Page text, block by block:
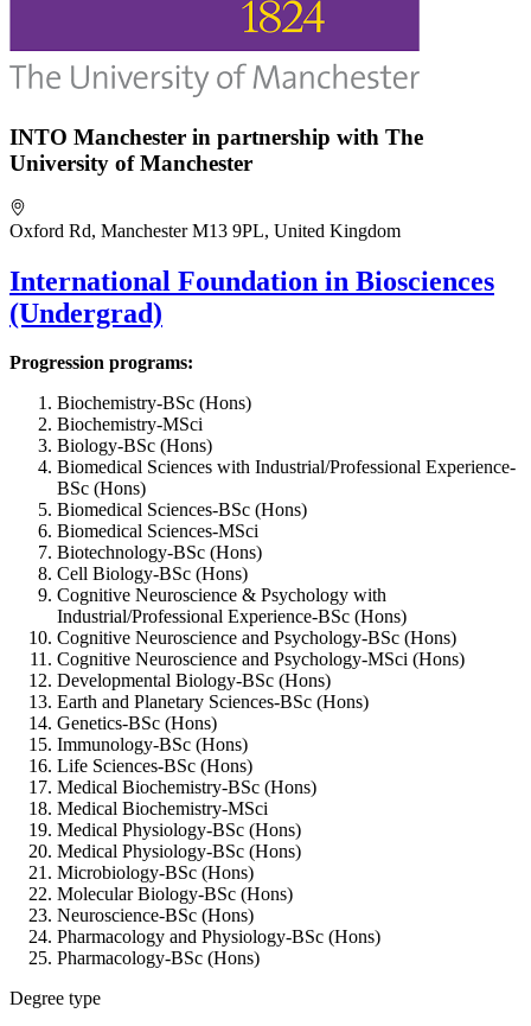
INTO Manchester in partnership with The
University of Manchester
Oxford Rd, Manchester M13 9PL, United Kingdom
International Foundation in Biosciences
(Undergrad)
Progression programs:
Biochemistry-BSc (Hons)
Biochemistry-MSci
Biology-BSc (Hons)
Biomedical Sciences with Industrial/Professional Experience-
BSc (Hons)
Biomedical Sciences-BSc (Hons)
Biomedical Sciences-MSci
Biotechnology-BSc (Hons)
Cell Biology-BSc (Hons)
Cognitive Neuroscience & Psychology with
Industrial/Professional Experience-BSc (Hons)
Cognitive Neuroscience and Psychology-BSc (Hons)
Cognitive Neuroscience and Psychology-MSci (Hons)
Developmental Biology-BSc (Hons)
Earth and Planetary Sciences-BSc (Hons)
Genetics-BSc (Hons)
Immunology-BSc (Hons)
Life Sciences-BSc (Hons)
Medical Biochemistry-BSc (Hons)
Medical Biochemistry-MSci
Medical Physiology-BSc (Hons)
Medical Physiology-BSc (Hons)
Microbiology-BSc (Hons)
Molecular Biology-BSc (Hons)
Neuroscience-BSc (Hons)
Pharmacology and Physiology-BSc (Hons)
Pharmacology-BSc (Hons)
Degree type